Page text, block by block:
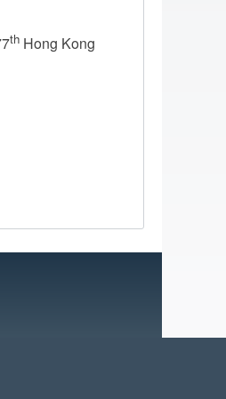
th Hong Kong